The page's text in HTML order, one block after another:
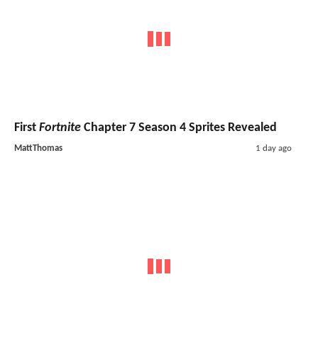
First Fortnite Chapter 7 Season 4 Sprites Revealed
MattThomas 1 day ago